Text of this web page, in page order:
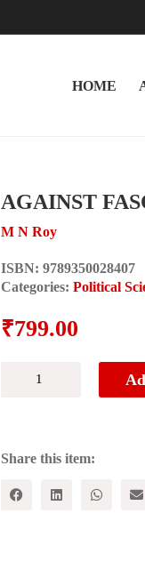
HOME
AGAINST
M N Roy
ISBN: 9789350028407
Categories: Political
₹799.00
FASCISM
Share this item: